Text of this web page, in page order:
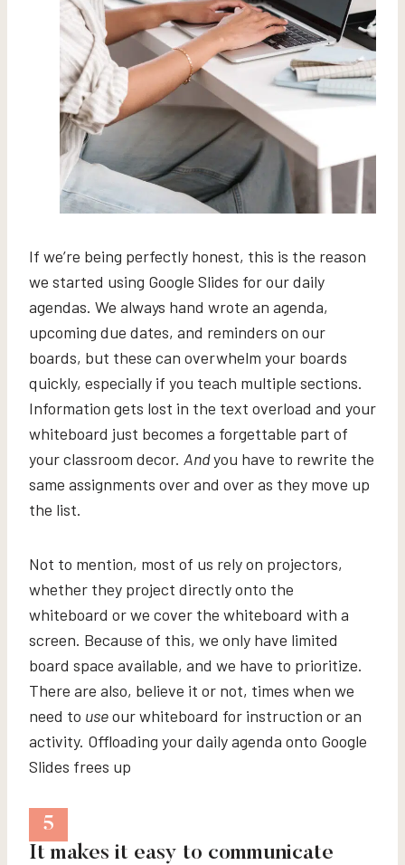
If we’re being perfectly honest, this is the reason
we started using Google Slides for our daily
agendas. We always hand wrote an agenda,
upcoming due dates, and reminders on our
boards, but these can overwhelm your boards
quickly, especially if you teach multiple sections.
Information gets lost in the text overload and your
whiteboard just becomes a forgettable part of
your classroom decor. Andyou have to rewrite the
same assignments over and over as they move up
the list.
Not to mention, most of us rely on projectors,
whether they project directly onto the
whiteboard or we cover the whiteboard with a
screen. Because of this, we only have limited
board space available, and we have to prioritize.
There are also, believe it or not, times when we
need to useour whiteboard for instruction or an
activity. Offloading your daily agenda onto Google
Slides frees up
5
It makes it easy to communicate